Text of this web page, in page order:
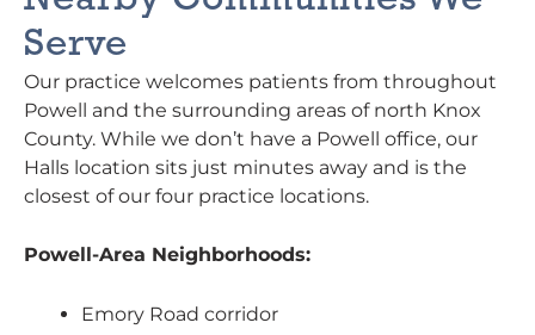
Serve
Our practice welcomes patients from throughout
Powell and the surrounding areas of north Knox
County. While we don’t have a Powell office, our
Halls location sits just minutes away and is the
closest of our four practice locations.
Powell-Area Neighborhoods:
Emory Road corridor